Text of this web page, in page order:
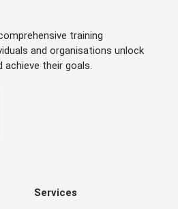
training
and organisations unlock
their goals.
Services